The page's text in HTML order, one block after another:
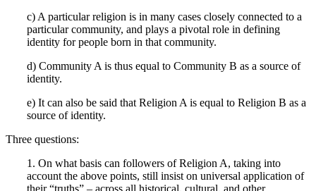
c) A particular religion is in many cases closely connected to a
particular community, and plays a pivotal role in defining
identity for people born in that community.
d) Community A is thus equal to Community B as a source of
identity.
e) It can also be said that Religion A is equal to Religion B as a
source of identity.
Three questions:
1. On what basis can followers of Religion A, taking into
account the above points, still insist on universal application of